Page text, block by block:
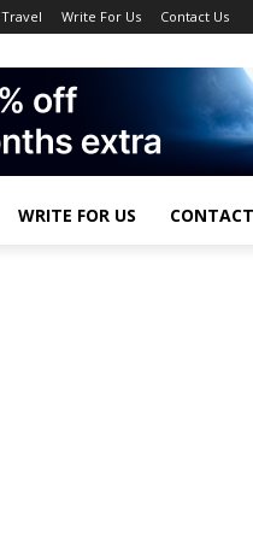
Travel Write For Us Contact Us
WRITE FOR US